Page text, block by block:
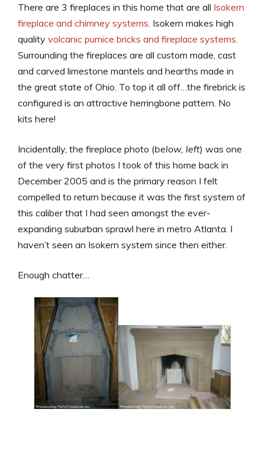
There are 3 fireplaces in this home that are all Isokern
fireplace and chimney systems . Isokern makes high
quality volcanic pumice bricks and fireplace systems.
Surrounding the fireplaces are all custom made, cast
and carved limestone mantels and hearths made in
the great state of Ohio. To top it all off…the firebrick is
configured is an attractive herringbone pattern. No
kits here!
Incidentally, the fireplace photo (below, left) was one
of the very first photos I took of this home back in
December 2005 and is the primary reason I felt
compelled to return because it was the first system of
this caliber that I had seen amongst the ever-
expanding suburban sprawl here in metro Atlanta. I
haven’t seen an Isokern system since then either.
Enough chatter…